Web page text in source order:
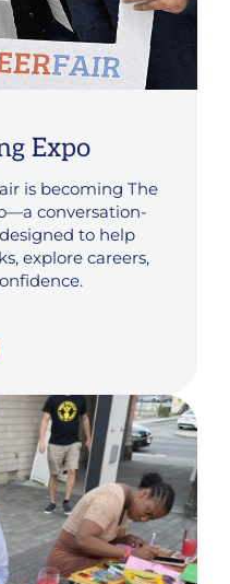
Expo
is becoming The
conversation-
to help
explore careers,